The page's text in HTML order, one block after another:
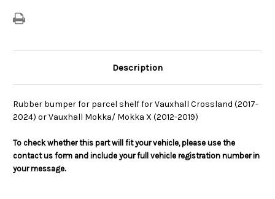
Description
Rubber bumper for parcel shelf for Vauxhall Crossland (2017-
2024) or Vauxhall Mokka/ Mokka X (2012-2019)
To check whether this part will fit your vehicle, please use the
contact us form and include your full vehicle registration number in
your message.